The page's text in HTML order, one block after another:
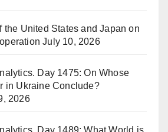
the United States and Japan on
July 10, 2026
Day 1475: On Whose
in Ukraine Conclude?
2026
Day 1489: What World is